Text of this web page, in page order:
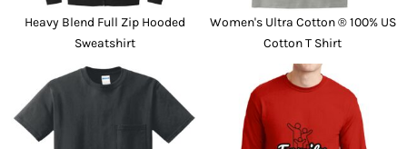
Heavy Blend Full Zip Hooded
Sweatshirt
Women's Ultra Cotton ® 100% US
Cotton T Shirt